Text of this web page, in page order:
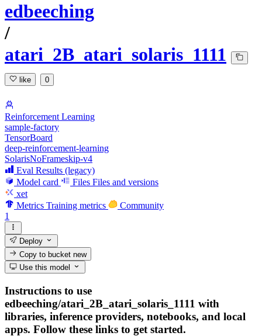
edbeeching
/
atari_2B_atari_solaris_1111
like 0
Reinforcement Learning
sample-factory
TensorBoard
deep-reinforcement-learning
SolarisNoFrameskip-v4
Eval Results (legacy)
Model card
Files Files and versions
xet
Metrics Training metrics
Community
1
Deploy
Copy to bucketnew
Use this model
Instructions to use
edbeeching/atari_2B_atari_solaris_1111 with
libraries, inference providers, notebooks, and local
apps. Follow these links to get started.